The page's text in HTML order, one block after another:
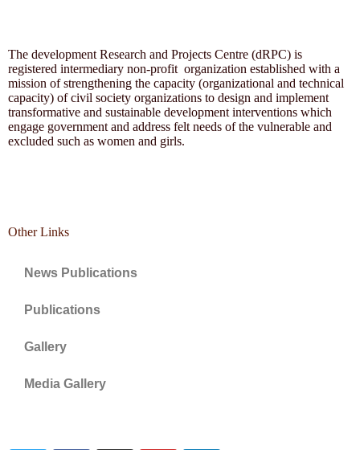
The development Research and Projects Centre (dRPC) is
registered intermediary non-profit organization established with a
mission of strengthening the capacity (organizational and technical
capacity) of civil society organizations to design and implement
transformative and sustainable development interventions which
engage government and address felt needs of the vulnerable and
excluded such as women and girls.
Other Links
News Publications
Publications
Gallery
Media Gallery